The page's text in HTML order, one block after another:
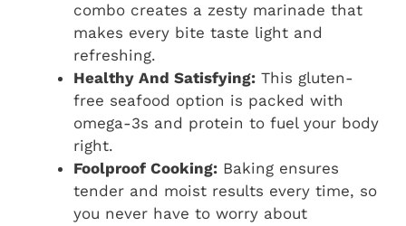
combo creates a zesty marinade that
makes every bite taste light and
refreshing.
Healthy And Satisfying: This gluten-
free seafood option is packed with
omega-3s and protein to fuel your body
right.
Foolproof Cooking: Baking ensures
tender and moist results every time, so
you never have to worry about